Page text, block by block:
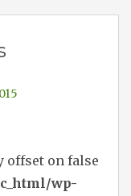
offset on false
wp-